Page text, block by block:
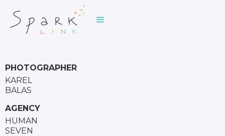
PHOTOGRAPHER
KAREL
BALAS
AGENCY
HUMAN
SEVEN